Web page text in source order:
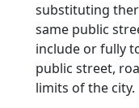
substituting
same public
include or fully
public street,
limits of the city.